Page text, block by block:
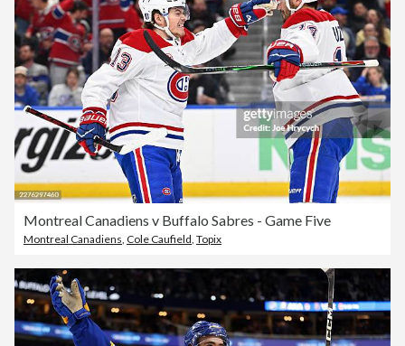
Montreal Canadiens v Buffalo Sabres - Game Five
Montreal Canadiens, Cole Caufield, Topix